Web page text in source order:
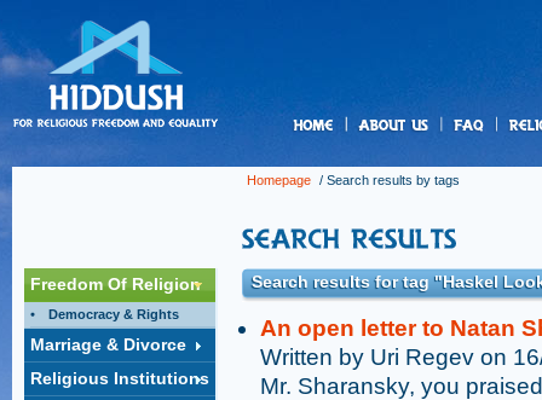
Homepage / Search results by tags
Freedom Of Religion
Democracy & Rights
Marriage & Divorce
Religious Institutions
Search results for tag "Haskel
An open letter to Natan
Written by Uri Regev on
Mr. Sharansky, you